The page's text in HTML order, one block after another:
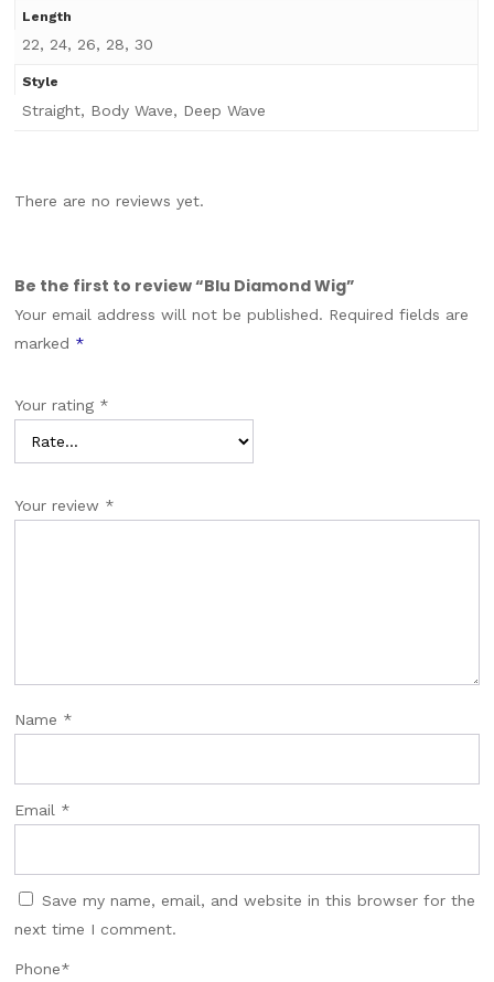
Length
22, 24, 26, 28, 30
Style
Straight, Body Wave, Deep Wave
There are no reviews yet.
Be the first to review “Blu Diamond Wig”
Your email address will not be published. Required fields are
marked *
Your rating *
Your review *
Name *
Email *
Save my name, email, and website in this browser for the
next time I comment.
Phone*